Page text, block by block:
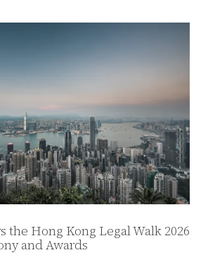
the Hong Kong Legal Walk 2026
and Awards